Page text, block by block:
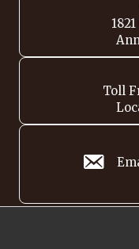
Toll